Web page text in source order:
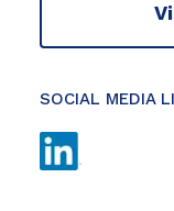
SOCIAL MEDIA